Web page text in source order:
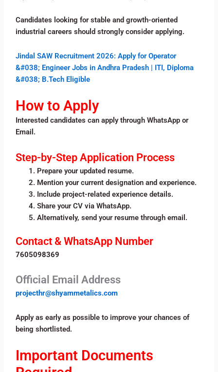
Candidates looking for stable and growth-oriented
industrial careers should strongly consider applying.
Jindal SAW Recruitment 2026: Apply for Operator
&#038; Engineer Jobs in Andhra Pradesh | ITI, Diploma
&#038; B.Tech Eligible
How to Apply
Interested candidates can apply through WhatsApp or
Email.
Step-by-Step Application Process
Prepare your updated resume.
Mention your current designation and experience.
Include project-related experience details.
Share your CV via WhatsApp.
Alternatively, send your resume through email.
Contact & WhatsApp Number
7605098369
Official Email Address
projecthr@shyammetalics.com
Apply as early as possible to improve your chances of
being shortlisted.
Important Documents